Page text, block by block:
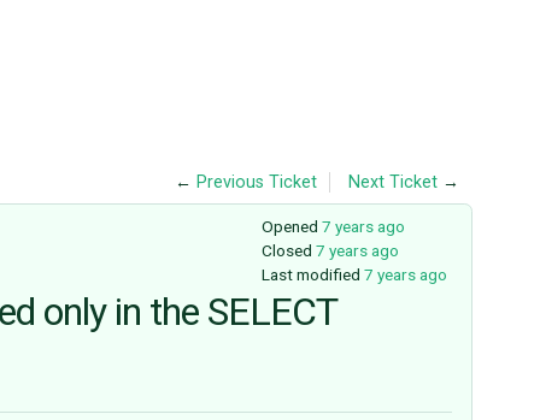
← Previous Ticket Next Ticket →
Opened 7 years ago
Closed 7 years ago
Last modified 7 years ago
only in the SELECT